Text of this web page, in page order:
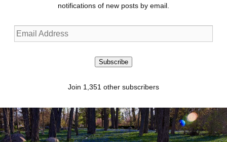
notifications of new posts by email.
Email
Address
Subscribe
Join 1,351 other subscribers